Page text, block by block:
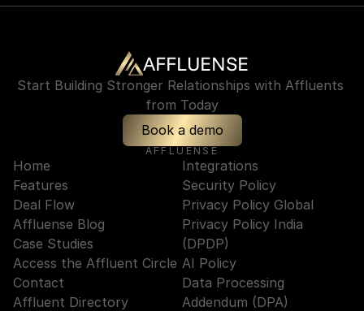
AFFLUENSE
Start Building Stronger Relationships with Affluents
from Today
Book a demo
AFFLUENSE
Home
Features
Deal Flow
Affluense Blog
Contact
Access the Affluent Circle
Case Studies
Affluent Directory
Integrations
Security Policy
Privacy Policy Global
Privacy Policy India
(DPDP)
AI Policy
Data Processing
Addendum (DPA)